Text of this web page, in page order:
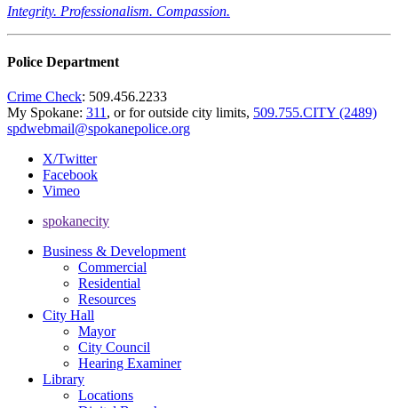
Integrity. Professionalism. Compassion.
Police Department
Crime Check: 509.456.2233
My Spokane: 311 , or for outside city limits, 509.755.CITY (2489)
spdwebmail@spokanepolice.org
X/Twitter
Facebook
Vimeo
spokanecity
Business & Development
Commercial
Residential
Resources
City Hall
Mayor
City Council
Hearing Examiner
Library
Locations